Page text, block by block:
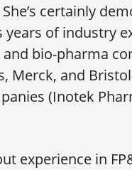
certainly
years of industry
bio-pharma
Merck, and
(Inotek
experience in